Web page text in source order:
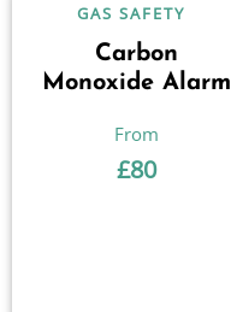
GAS SAFETY
Carbon
Monoxide Alarm
£80